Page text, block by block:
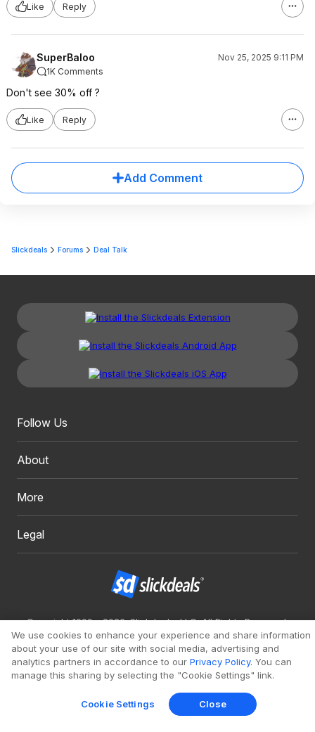
Like Reply
SuperBaloo
Nov 25, 2025 9:11 PM
1K Comments
Don't see 30% off ?
Like Reply
Add Comment
Slickdeals Forums Deal Talk
Follow Us
About
More
Legal
Copyright 1999 - 2026. Slickdeals, LLC. All Rights Reserved.
Redesign
Mobile Classic
We use cookies to enhance your experience and share information
about your use of our site with social media, advertising and
analytics partners in accordance to our Privacy Policy. You can
manage this sharing by selecting the "Cookie Settings" link.
Cookie Settings Close